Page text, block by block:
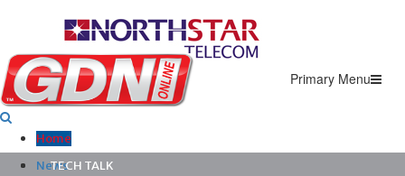
Primary Menu
Home
News
TECH TALK